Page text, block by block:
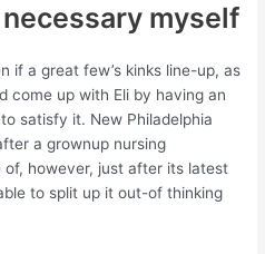
myself
if a great few’s kinks line-up, as
come up with Eli by having an
satisfy it. New Philadelphia
a grownup nursing
of, however, just after its latest
to split up it out-of thinking